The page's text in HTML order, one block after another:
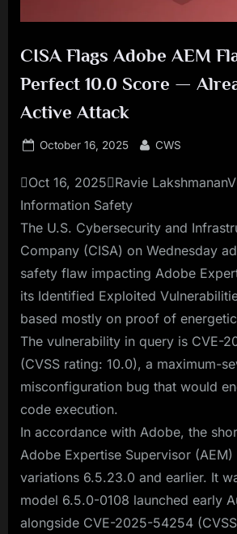
CISA Flags Adobe AEM
Perfect 10.0 Score —
Active Attack
Posted
October 16, 2025 By
CWS
Oct 16, 2025Ravie
Information Safety
The U.S. Cybersecurity and
Company (CISA) on Wednesday
safety flaw impacting Adobe
its Identified Exploited
based mostly on proof of
The vulnerability in query is CVE-
(CVSS rating: 10.0), a maximum-
misconfiguration bug that would
code execution.
In accordance with Adobe, the
Adobe Expertise Supervisor (AEM)
variations 6.5.23.0 and earlier. It
model 6.5.0-0108 launched early
alongside CVE-2025-54254